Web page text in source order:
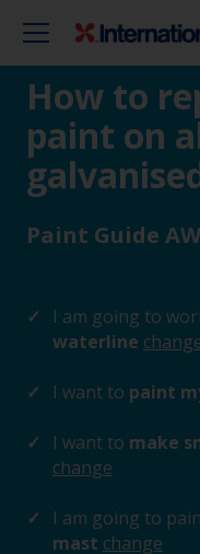
How to
paint on
Paint Guide
I am going to
waterline
I want to paint
I want to make
change
I am going to
mast change